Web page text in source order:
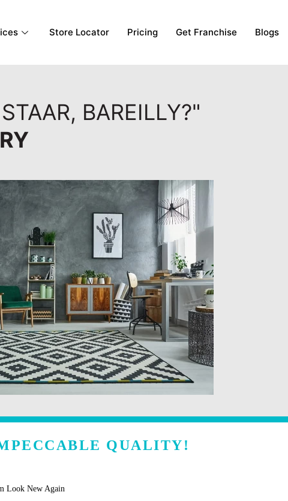
Store Locator Pricing Get Franchise Blogs
BAREILLY?"
QUALITY!
Look New Again